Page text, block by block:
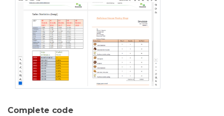
Complete code